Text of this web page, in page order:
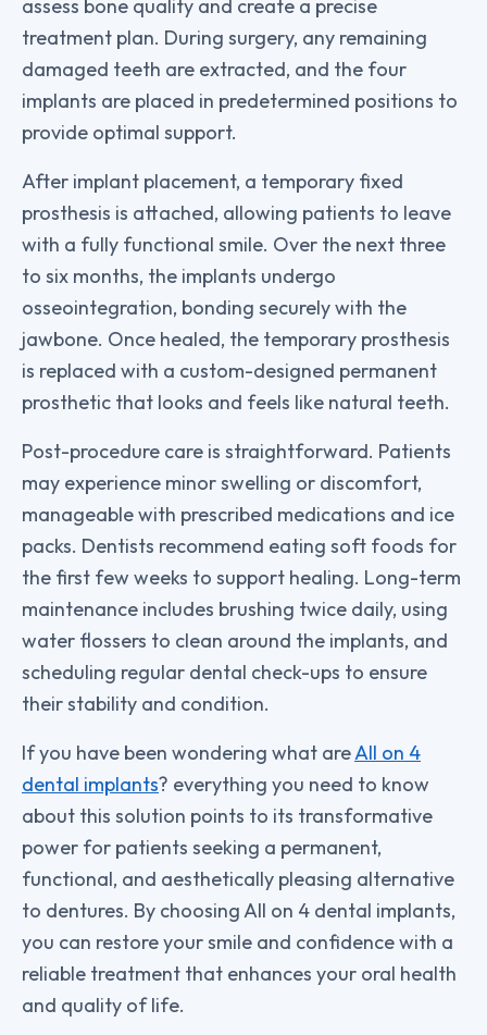
assess bone quality and create a precise
treatment plan. During surgery, any remaining
damaged teeth are extracted, and the four
implants are placed in predetermined positions to
provide optimal support.
After implant placement, a temporary fixed
prosthesis is attached, allowing patients to leave
with a fully functional smile. Over the next three
to six months, the implants undergo
osseointegration, bonding securely with the
jawbone. Once healed, the temporary prosthesis
is replaced with a custom-designed permanent
prosthetic that looks and feels like natural teeth.
Post-procedure care is straightforward. Patients
may experience minor swelling or discomfort,
manageable with prescribed medications and ice
packs. Dentists recommend eating soft foods for
the first few weeks to support healing. Long-term
maintenance includes brushing twice daily, using
water flossers to clean around the implants, and
scheduling regular dental check-ups to ensure
their stability and condition.
If you have been wondering what areAll on 4
dental implants? everything you need to know
about this solution points to its transformative
power for patients seeking a permanent,
functional, and aesthetically pleasing alternative
to dentures. By choosing All on 4 dental implants,
you can restore your smile and confidence with a
reliable treatment that enhances your oral health
and quality of life.